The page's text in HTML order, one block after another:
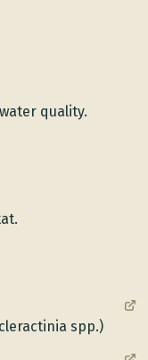
quality.
spp.)